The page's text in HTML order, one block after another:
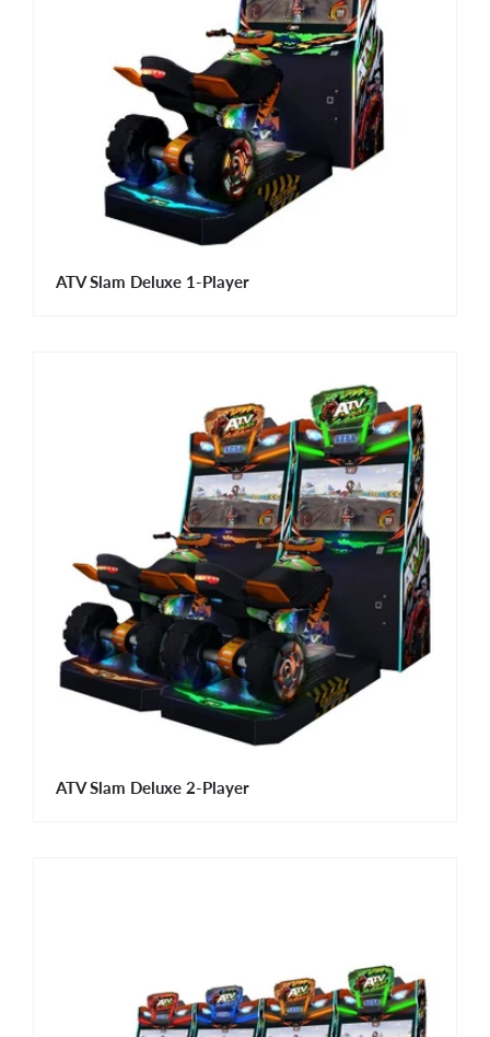
ATV Slam Deluxe 1-Player
ATV Slam Deluxe 2-Player